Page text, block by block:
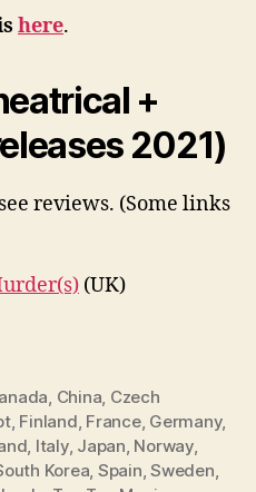
here.
+
2021)
reviews. (Some links
(UK)
, China, Czech
, Finland, France, Germany,
, Italy, Japan, Norway,
Korea, Spain,Sweden,